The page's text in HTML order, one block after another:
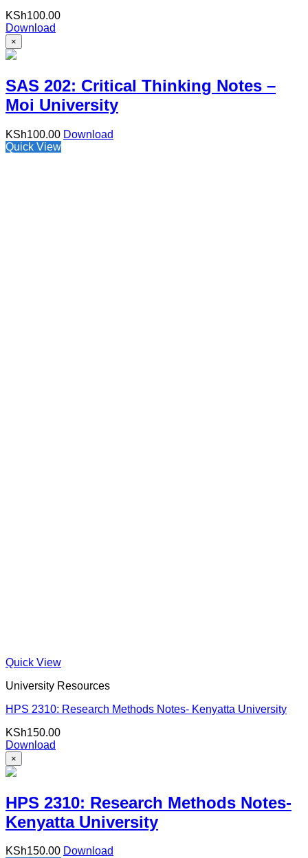
KSh100.00
Download
×
SAS 202: Critical Thinking Notes –
Moi University
KSh100.00 Download
Quick View
Quick View
University Resources
HPS 2310: Research Methods Notes- Kenyatta University
KSh150.00
Download
×
HPS 2310: Research Methods Notes-
Kenyatta University
KSh150.00 Download